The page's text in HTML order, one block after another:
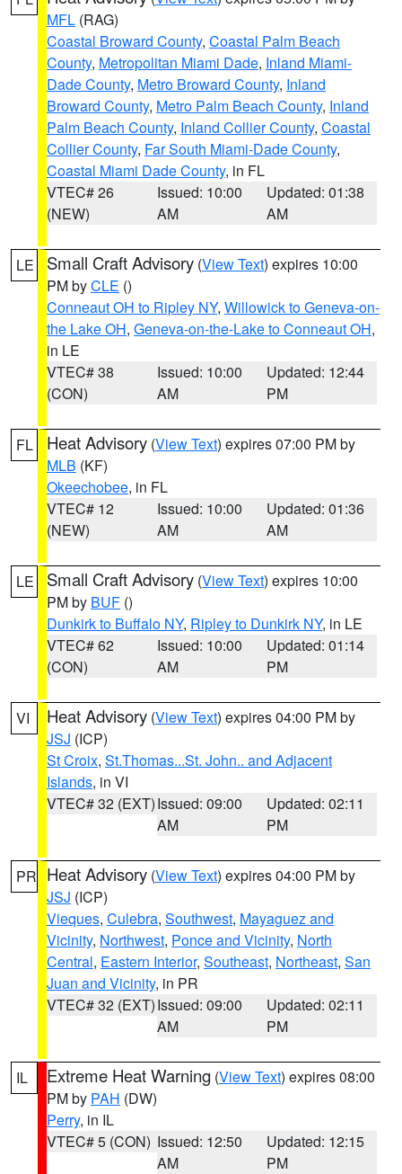
MFL (RAG)
Coastal Broward County, Coastal Palm Beach
County, Metropolitan Miami Dade, Inland Miami-
Dade County, Metro Broward County, Inland
Broward County, Metro Palm Beach County, Inland
Palm Beach County, Inland Collier County, Coastal
Collier County, Far South Miami-Dade County,
Coastal Miami Dade County, in FL
VTEC# 26
(NEW)
Issued: 10:00
AM
Updated: 01:38
AM
LE Small Craft Advisory (View Text) expires 10:00
PM byCLE ()
Conneaut OH to Ripley NY, Willowick to Geneva-on-
the Lake OH, Geneva-on-the-Lake to Conneaut OH,
in LE
VTEC# 38
(CON)
Issued: 10:00
AM
Updated: 12:44
PM
FL Heat Advisory (View Text) expires 07:00 PM by
MLB (KF)
Okeechobee, in FL
VTEC# 12
(NEW)
Issued: 10:00
AM
Updated: 01:36
AM
LE Small Craft Advisory (View Text) expires 10:00
PM by BUF ()
Dunkirk to Buffalo NY, Ripley to Dunkirk NY, in LE
VTEC# 62
(CON)
Issued: 10:00
AM
Updated: 01:14
PM
VI Heat Advisory (View Text) expires 04:00 PM by
JSJ (ICP)
St Croix, St.Thomas...St. John.. and Adjacent
Islands, in VI
VTEC# 32 (EXT)Issued: 09:00
AM
Updated: 02:11
PM
PR Heat Advisory (View Text) expires 04:00 PM by
JSJ (ICP)
Vieques, Culebra, Southwest, Mayaguez and
Vicinity, Northwest, Ponce and Vicinity, North
Central, Eastern Interior, Southeast, Northeast, San
Juan and Vicinity, in PR
VTEC# 32 (EXT)Issued: 09:00
AM
Updated: 02:11
PM
IL Extreme Heat Warning (View Text) expires 08:00
PM by PAH (DW)
Perry, in IL
VTEC# 5 (CON) Issued: 12:50
AM
Updated: 12:15
PM